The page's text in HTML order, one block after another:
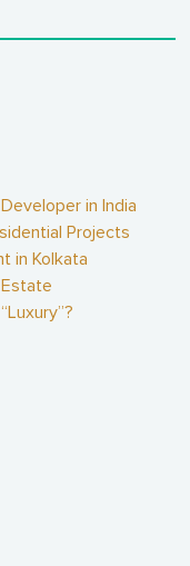
in India
Projects
in Kolkata